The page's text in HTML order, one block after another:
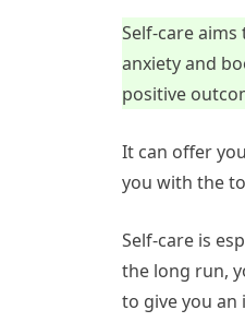
Self-care
anxiety and
positive
It can offer
you with the
Self-care is
the long run,
to give you an